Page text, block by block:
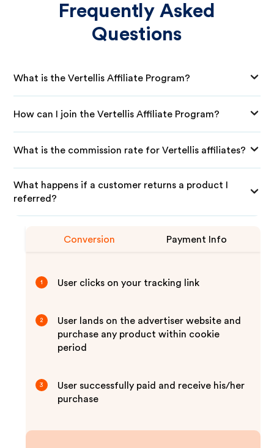
Frequently Asked
Questions
What is the Vertellis Affiliate Program?
How can I join the Vertellis Affiliate Program?
What is the commission rate for Vertellis affiliates?
What happens if a customer returns a product I
referred?
Conversion Payment Info
1 User clicks on your tracking link
2
User lands on the advertiser website and
purchase any product within cookie
period
3
User successfully paid and receive his/her
purchase